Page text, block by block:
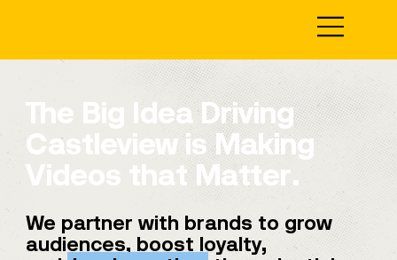
The Big Idea Driving
Castleview is Making
Videos that Matter.
We partner with brands to grow
audiences, boost loyalty,